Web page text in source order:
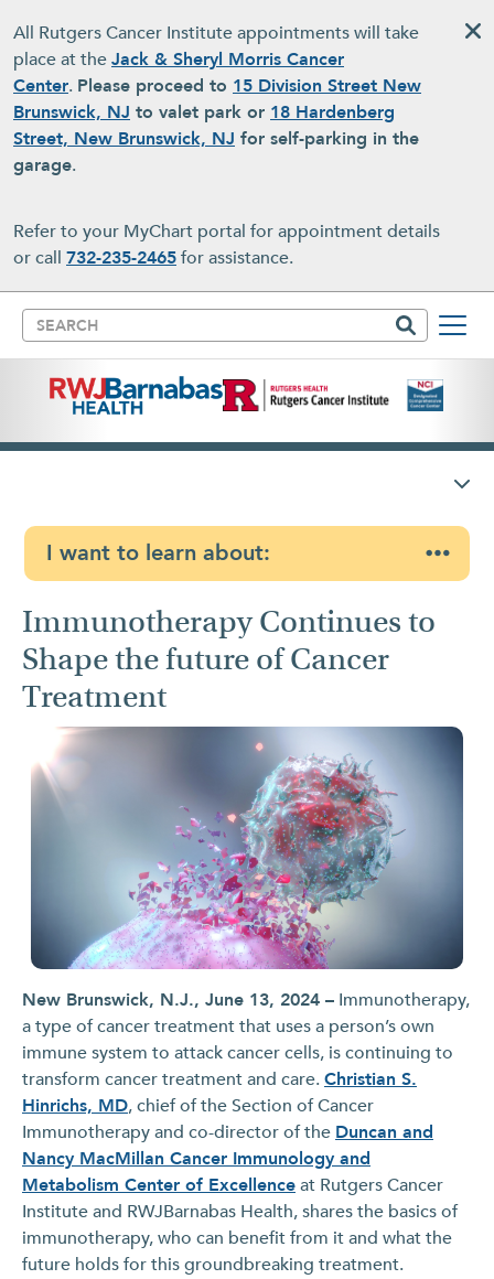
All Rutgers Cancer Institute appointments will take
place at theJack & Sheryl Morris Cancer
Center. Please proceed to 15 Division Street New
Brunswick, NJ to valet park or 18 Hardenberg
Street, New Brunswick, NJ for self-parking in the
garage.
Refer to your MyChart portal for appointment details
or call 732-235-2465for assistance.
I want to learn about:
Immunotherapy Continues to
Shape the future of Cancer
Treatment
New Brunswick, N.J., June 13, 2024 – Immunotherapy,
a type of cancer treatment that uses a person’s own
immune system to attack cancer cells, is continuing to
transform cancer treatment and care.Christian S.
Hinrichs, MD, chief of the Section of Cancer
Immunotherapy and co-director of theDuncan and
Nancy MacMillan Cancer Immunology and
Metabolism Center of Excellenceat Rutgers Cancer
Institute and RWJBarnabas Health, shares the basics of
immunotherapy, who can benefit from it and what the
future holds for this groundbreaking treatment.